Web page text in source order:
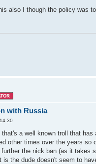
also I though the policy was
with Russia
a well known troll that has
other times over the years so
the nick ban (as it takes
is the dude doesn't seem to